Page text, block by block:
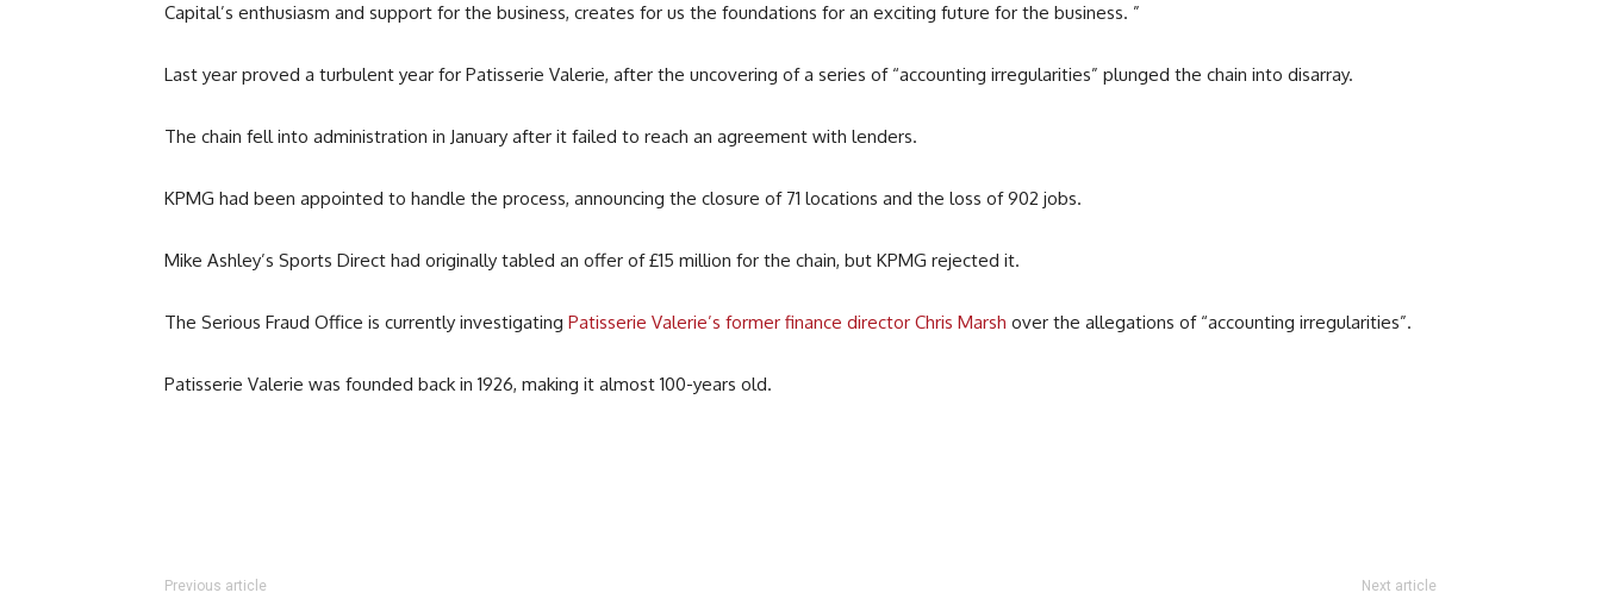
Capital’s enthusiasm and support for the business, creates for us the foundations for an exciting future for the business. ”
Last year proved a turbulent year for Patisserie Valerie, after the uncovering of a series of “accounting irregularities” plunged the chain into disarray.
The chain fell into administration in January after it failed to reach an agreement with lenders.
KPMG had been appointed to handle the process, announcing the closure of 71 locations and the loss of 902 jobs.
Mike Ashley’s Sports Direct had originally tabled an offer of £15 million for the chain, but KPMG rejected it.
The Serious Fraud Office is currently investigating Patisserie Valerie’s former finance director Chris Marsh over the allegations of “accounting irregularities”.
Patisserie Valerie was founded back in 1926, making it almost 100-years old.
Previous article Next article